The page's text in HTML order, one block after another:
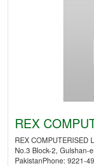
REX
REX COMPUTERISED
No.3 Block-2, Gulshan-
PakistanPhone: 9221-